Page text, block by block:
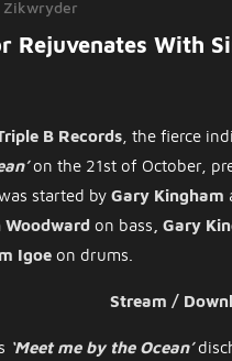
Zikwryder
Rejuvenates With
B Records, the fierce
on the 21st of October,
started byGary Kingham
Woodward on bass , Gary
Igoe on drums.
Stream /
‘Meet me by the Ocean’